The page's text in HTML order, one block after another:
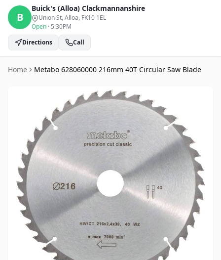
B
Buick's (Alloa) Clackmannanshire
Union St, Alloa, FK10 1EL
Open · 5:30PM
Directions
Call
Home Metabo 628060000 216mm 40T Circular Saw Blade